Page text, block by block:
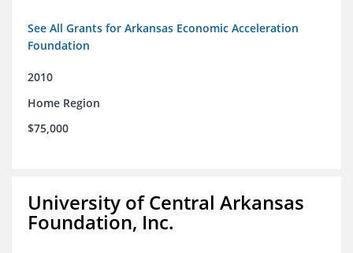
See All Grants for Arkansas Economic Acceleration
Foundation
2010
Home Region
$75,000
University of Central Arkansas
Foundation, Inc.